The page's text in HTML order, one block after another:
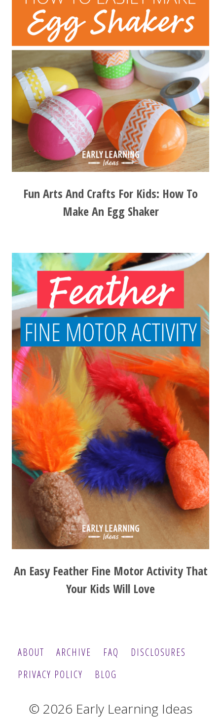
Fun Arts And Crafts For Kids: How To
Make An Egg Shaker
An Easy Feather Fine Motor Activity That
Your Kids Will Love
ABOUT ARCHIVE FAQ
DISCLOSURES
PRIVACY POLICY
BLOG
© 2026 Early Learning Ideas